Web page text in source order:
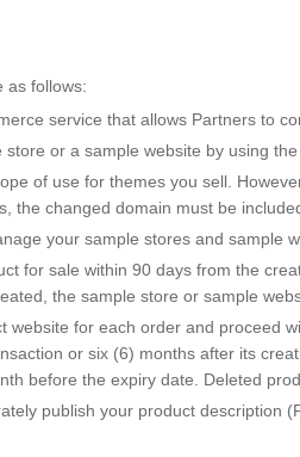
as follows:
service that allows Partners to
or a sample website by using
of use for themes you sell.
the changed domain must be
your sample stores and sample
for sale within 90 days from the
the sample store or sample
website for each order and proceed
or six (6) months after its
before the expiry date. Deleted
publish your product description